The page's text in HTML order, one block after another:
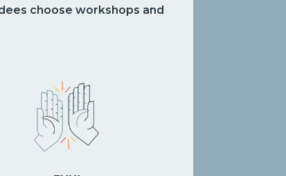
choose workshops and